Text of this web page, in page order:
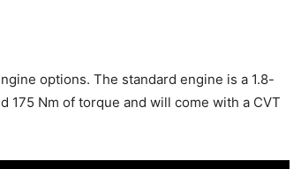
options. The standard engine is a 1.8-
175 Nm of torque and will come with a CVT